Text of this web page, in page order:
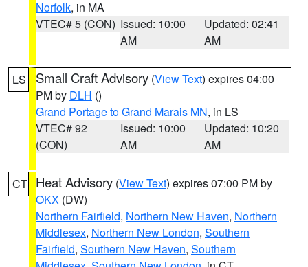
Norfolk, in MA
VTEC# 5 (CON) Issued: 10:00
AM
Updated: 02:41
AM
LS Small Craft Advisory (View Text) expires 04:00
PM by DLH ()
Grand Portage to Grand Marais MN, in LS
VTEC# 92
(CON)
Issued: 10:00
AM
Updated: 10:20
AM
CT Heat Advisory (View Text) expires 07:00 PM by
OKX (DW)
Northern Fairfield, Northern New Haven, Northern
Middlesex, Northern New London, Southern
Fairfield, Southern New Haven, Southern